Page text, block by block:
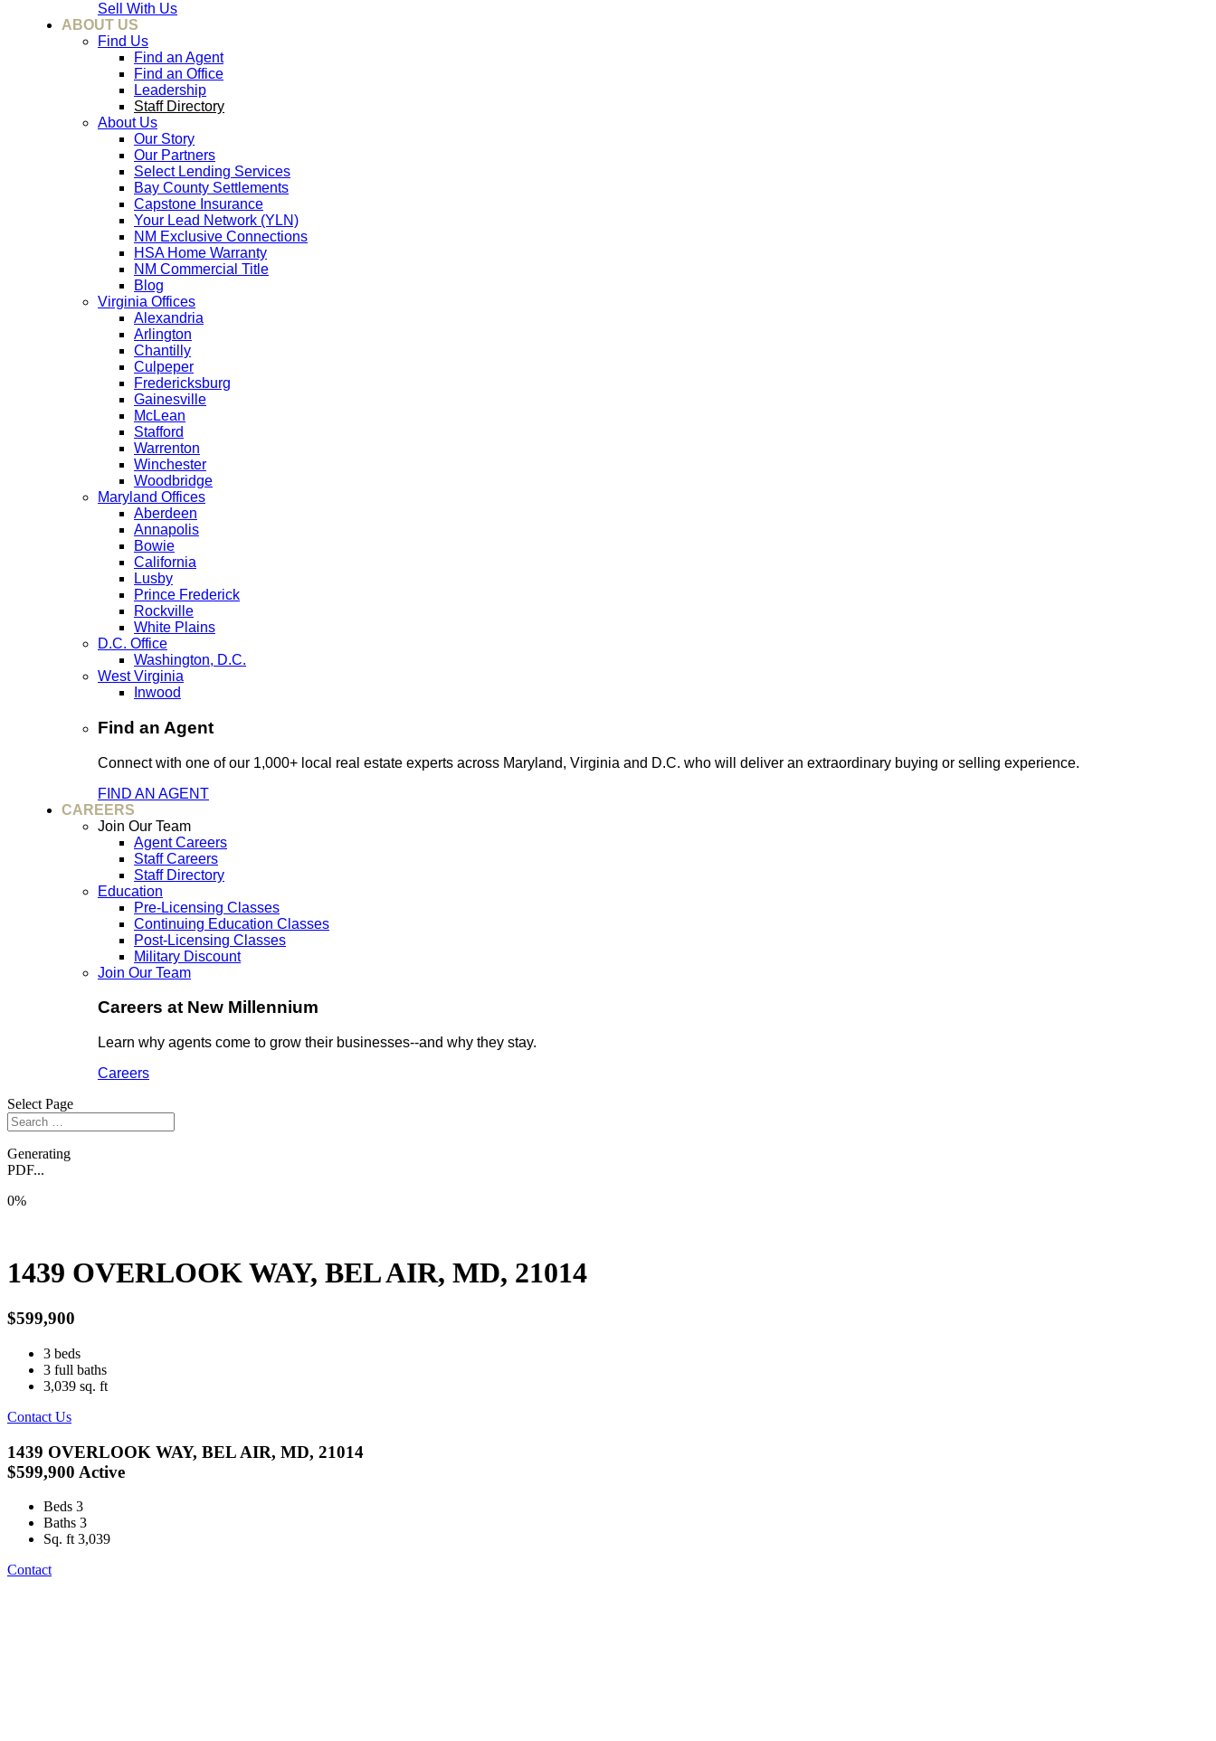
Sell With Us
ABOUT US
Find Us
Find an Agent
Find an Office
Leadership
Staff Directory
About Us
Our Story
Our Partners
Select Lending Services
Bay County Settlements
Capstone Insurance
Your Lead Network (YLN)
NM Exclusive Connections
HSA Home Warranty
NM Commercial Title
Blog
Virginia Offices
Alexandria
Arlington
Chantilly
Culpeper
Fredericksburg
Gainesville
McLean
Stafford
Warrenton
Winchester
Woodbridge
Maryland Offices
Aberdeen
Annapolis
Bowie
California
Lusby
Prince Frederick
Rockville
White Plains
D.C. Office
Washington, D.C.
West Virginia
Inwood
Find an Agent
Connect with one of our 1,000+ local real estate experts across Maryland, Virginia and D.C. who will deliver an extraordinary buying or selling experience.
FIND AN AGENT
CAREERS
Join Our Team
Agent Careers
Staff Careers
Staff Directory
Education
Pre-Licensing Classes
Continuing Education Classes
Post-Licensing Classes
Military Discount
Join Our Team
Careers at New Millennium
Learn why agents come to grow their businesses--and why they stay.
Careers
Select Page
Generating
PDF...
0%
1439 OVERLOOK WAY, BEL AIR, MD, 21014
$599,900
3 beds
3 full baths
3,039 sq. ft
Contact Us
1439 OVERLOOK WAY, BEL AIR, MD, 21014
$599,900 Active
Beds 3
Baths 3
Sq. ft 3,039
Contact